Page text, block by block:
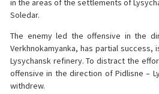
in the areas of the settlements of
Soledar.
The enemy led the offensive in the
Verkhnokamyanka, has partial
Lysychansk refinery. To distract the
offensive in the direction of Pidlisne –
withdrew.